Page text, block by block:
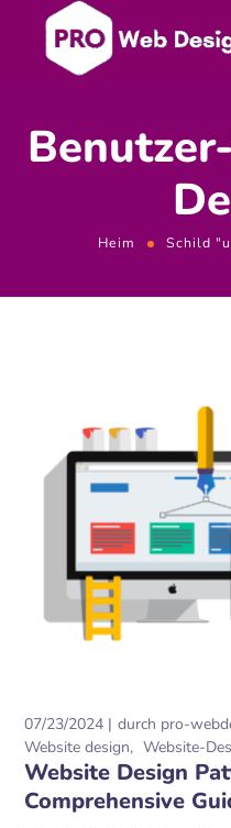
Heim Schild
07/23/2024 durch pro-
Website design
Website-
Website Design
Comprehensive